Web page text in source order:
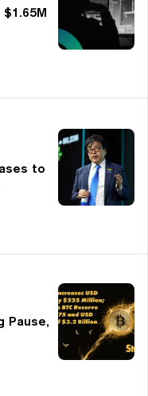
to
Pause,